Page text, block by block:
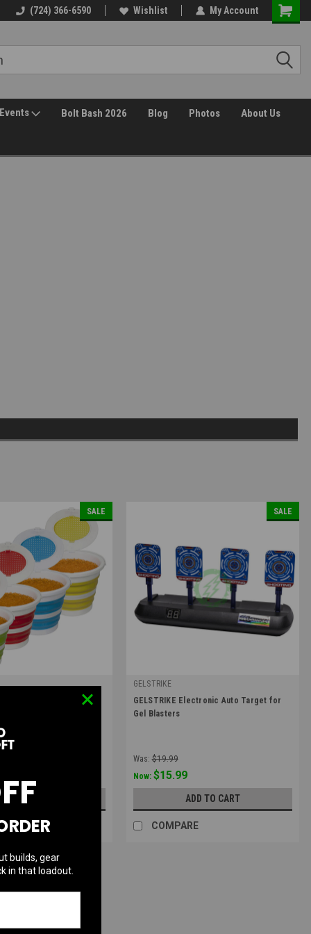
(724) 366-6590 Wishlist My Account
Events Bolt Bash 2026 Blog Photos About Us
SALE
OPTIONS
SALE
GELSTRIKE
|
Sku: GS-3741020101
GELSTRIKE Electronic Auto Target for
Gel Blasters
Was: $19.99
Now: $15.99
ADD TO CART
COMPARE
builds, gear
in that loadout.